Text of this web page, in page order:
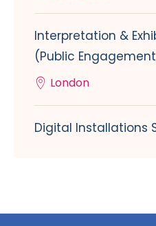
Interpretation &
(Public
London
Digital Installations